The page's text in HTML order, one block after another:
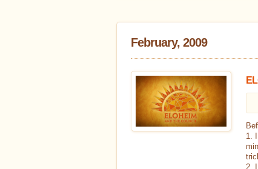
February, 2009
1.
2.